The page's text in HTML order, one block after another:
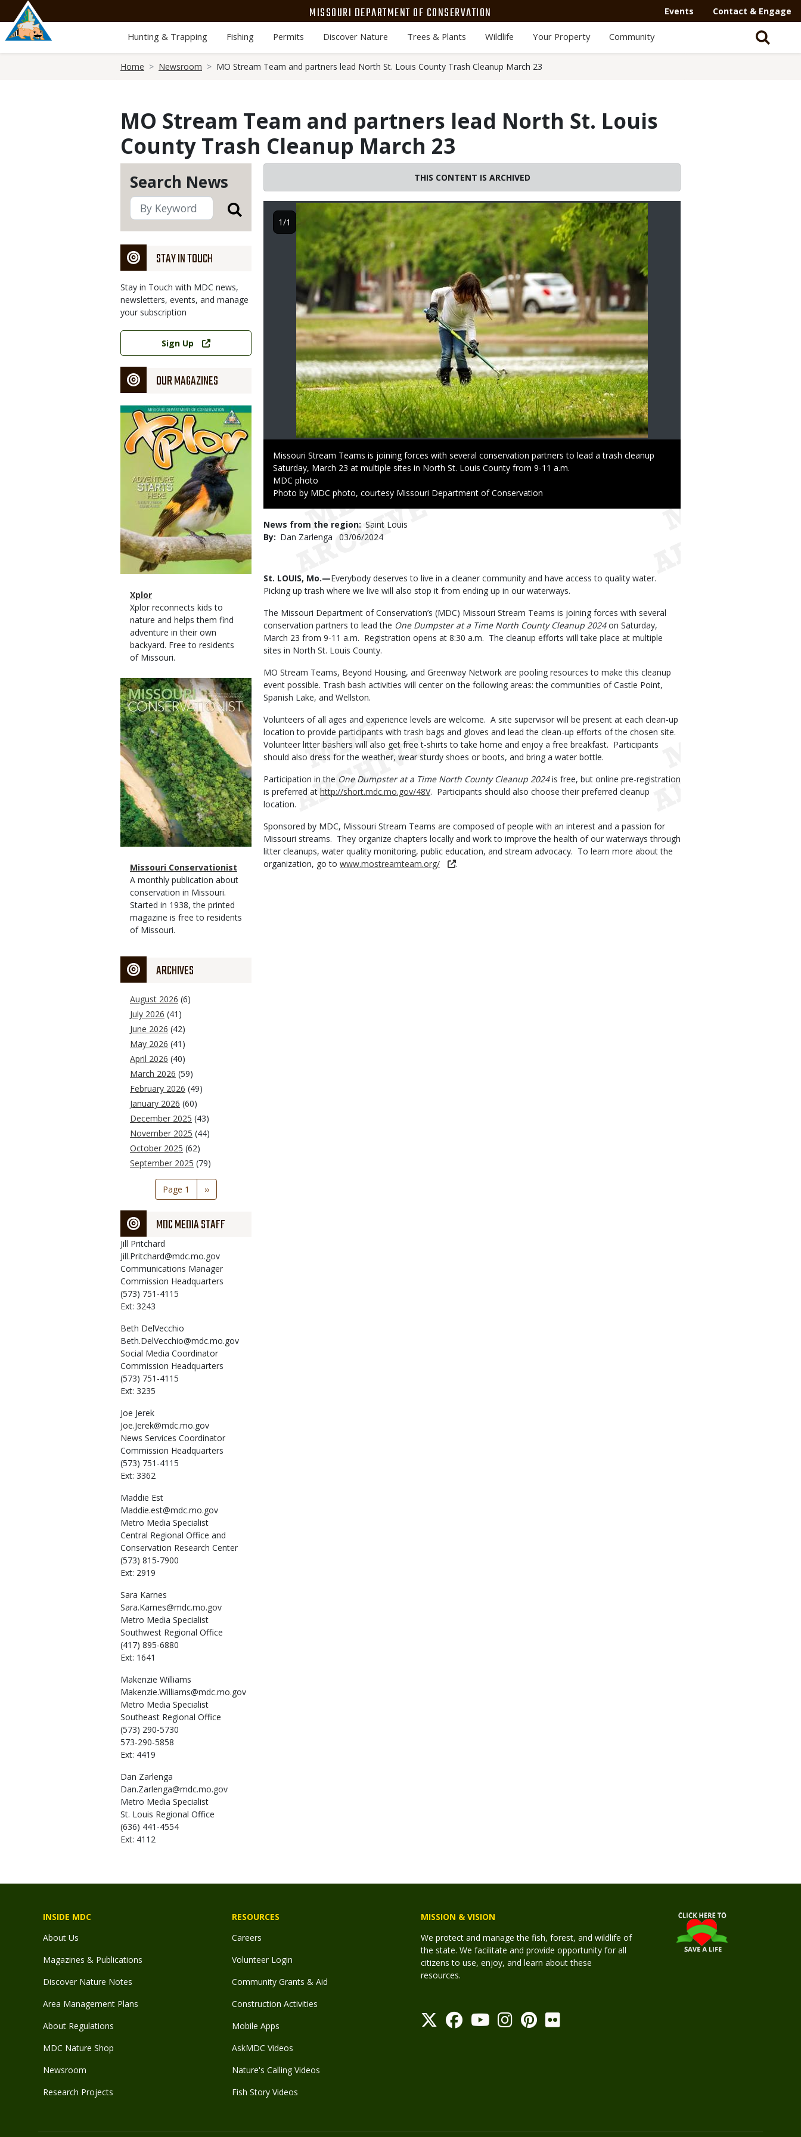
main
content
MISSOURI DEPARTMENT OF CONSERVATION Events Contact & Engage
Hunting & Trapping Fishing Permits Discover Nature Trees & Plants Wildlife Your Property Community
Home Newsroom MO Stream Team and partners lead North St. Louis County Trash Cleanup March 23
MO Stream Team and partners lead North St. Louis
County Trash Cleanup March 23
Search News
STAY IN TOUCH
Stay in Touch with MDC news,
newsletters, events, and manage
your subscription
Link
Sign Up
OUR MAGAZINES
Magazine
Cover
Magazine
Type
Name
Xplor
Magazine
Type
Description
Xplor reconnects kids to
nature and helps them find
adventure in their own
backyard. Free to residents
of Missouri.
Magazine
Cover
Magazine
Type
Name
Missouri Conservationist
Magazine
Type
Description
A monthly publication about
conservation in Missouri.
Started in 1938, the printed
magazine is free to residents
of Missouri.
ARCHIVES
August 2026 (6)
July 2026 (41)
June 2026 (42)
May 2026 (41)
April 2026 (40)
March 2026 (59)
February 2026 (49)
January 2026 (60)
December 2025 (43)
November 2025 (44)
October 2025 (62)
September 2025 (79)
Pagination
Page 1
Next
page
››
MDC MEDIA STAFF
Jill Pritchard
Jill.Pritchard@mdc.mo.gov
Communications Manager
Commission Headquarters
(573) 751-4115
Ext: 3243
Beth DelVecchio
Beth.DelVecchio@mdc.mo.gov
Social Media Coordinator
Commission Headquarters
(573) 751-4115
Ext: 3235
Joe Jerek
Joe.Jerek@mdc.mo.gov
News Services Coordinator
Commission Headquarters
(573) 751-4115
Ext: 3362
Maddie Est
Maddie.est@mdc.mo.gov
Metro Media Specialist
Central Regional Office and
Conservation Research Center
(573) 815-7900
Ext: 2919
Sara Karnes
Sara.Karnes@mdc.mo.gov
Metro Media Specialist
Southwest Regional Office
(417) 895-6880
Ext: 1641
Makenzie Williams
Makenzie.Williams@mdc.mo.gov
Metro Media Specialist
Southeast Regional Office
(573) 290-5730
573-290-5858
Ext: 4419
Dan Zarlenga
Dan.Zarlenga@mdc.mo.gov
Metro Media Specialist
St. Louis Regional Office
(636) 441-4554
Ext: 4112
THIS CONTENT IS ARCHIVED
Image
Caption
Missouri Stream Teams is joining forces with several conservation partners to lead a trash cleanup
Saturday, March 23 at multiple sites in North St. Louis County from 9-11 a.m.
Credit
MDC photo
Right
Photo by MDC photo, courtesy Missouri Department of Conservation
1/1
News from the region Saint Louis
By
Dan Zarlenga
Published
03/06/2024
Body
St. LOUIS, Mo.—Everybody deserves to live in a cleaner community and have access to quality water.
Picking up trash where we live will also stop it from ending up in our waterways.
The Missouri Department of Conservation’s (MDC) Missouri Stream Teams is joining forces with several
conservation partners to lead the One Dumpster at a Time North County Cleanup 2024on Saturday,
March 23 from 9-11 a.m. Registration opens at 8:30 a.m. The cleanup efforts will take place at multiple
sites in North St. Louis County.
MO Stream Teams, Beyond Housing, and Greenway Network are pooling resources to make this cleanup
event possible. Trash bash activities will center on the following areas: the communities of Castle Point,
Spanish Lake, and Wellston.
Volunteers of all ages and experience levels are welcome. A site supervisor will be present at each clean-up
location to provide participants with trash bags and gloves and lead the clean-up efforts of the chosen site.
Volunteer litter bashers will also get free t-shirts to take home and enjoy a free breakfast. Participants
should also dress for the weather, wear sturdy shoes or boots, and bring a water bottle.
Participation in the One Dumpster at a Time North County Cleanup 2024is free, but online pre-registration
is preferred at http://short.mdc.mo.gov/48V. Participants should also choose their preferred cleanup
location.
Sponsored by MDC, Missouri Stream Teams are composed of people with an interest and a passion for
Missouri streams. They organize chapters locally and work to improve the health of our waterways through
litter cleanups, water quality monitoring, public education, and stream advocacy. To learn more about the
organization, go to www.mostreamteam.org/ .
INSIDE MDC
About Us
Magazines & Publications
Discover Nature Notes
Area Management Plans
About Regulations
MDC Nature Shop
Newsroom
Research Projects
RESOURCES
Careers
Volunteer Login
Community Grants & Aid
Construction Activities
Mobile Apps
AskMDC Videos
Nature's Calling Videos
Fish Story Videos
MISSION & VISION
We protect and manage the fish, forest, and wildlife of
the state. We facilitate and provide opportunity for all
citizens to use, enjoy, and learn about these
resources.